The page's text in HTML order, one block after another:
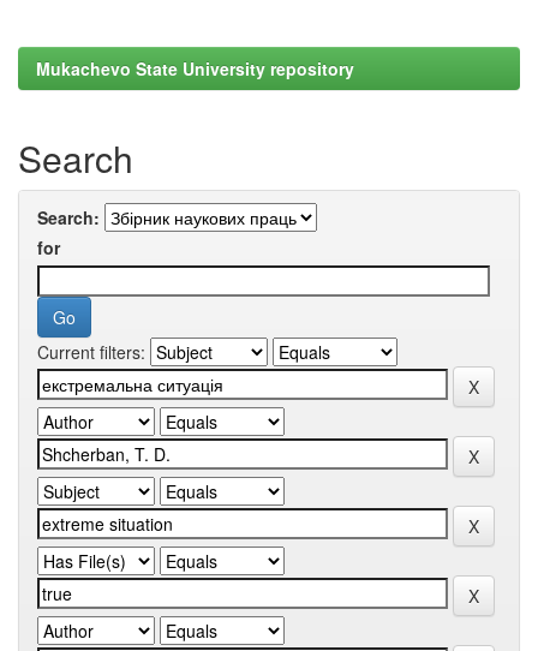
Mukachevo State University repository
Search
Search:
for
Current filters: